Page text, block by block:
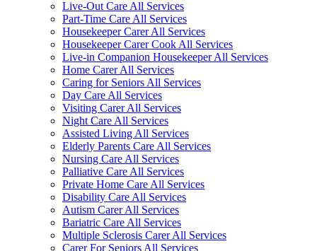
Live-Out Care All Services
Part-Time Care All Services
Housekeeper Carer All Services
Housekeeper Carer Cook All Services
Live-in Companion Housekeeper All Services
Home Carer All Services
Caring for Seniors All Services
Day Care All Services
Visiting Carer All Services
Night Care All Services
Assisted Living All Services
Elderly Parents Care All Services
Nursing Care All Services
Palliative Care All Services
Private Home Care All Services
Disability Care All Services
Autism Carer All Services
Bariatric Care All Services
Multiple Sclerosis Carer All Services
Carer For Seniors All Services